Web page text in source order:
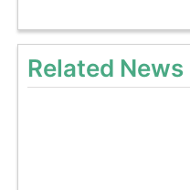
Related News